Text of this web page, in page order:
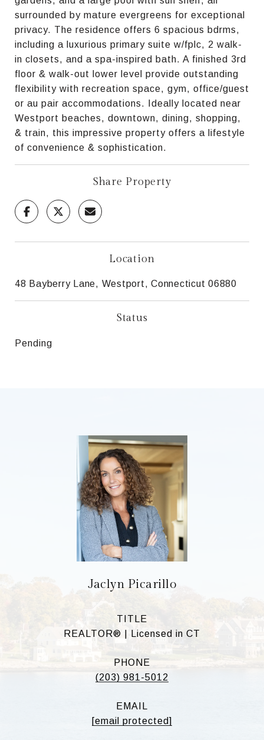
surrounded by mature evergreens for exceptional
privacy. The residence offers 6 spacious bdrms,
including a luxurious primary suite w/fplc, 2 walk-
in closets, and a spa-inspired bath. A finished 3rd
floor & walk-out lower level provide outstanding
flexibility with recreation space, gym, office/guest
or au pair accommodations. Ideally located near
Westport beaches, downtown, dining, shopping,
& train, this impressive property offers a lifestyle
of convenience & sophistication.
Share Property
Location
48 Bayberry Lane, Westport, Connecticut 06880
Status
Pending
Jaclyn Picarillo
TITLE
REALTOR® | Licensed in CT
PHONE
(203) 981-5012
EMAIL
[email protected]